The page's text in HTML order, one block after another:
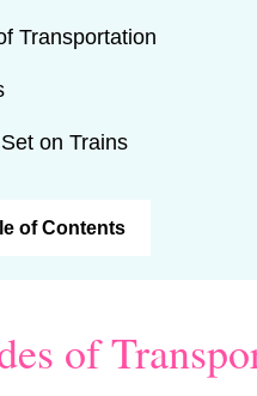
Transportation
on Trains
of Contents
of